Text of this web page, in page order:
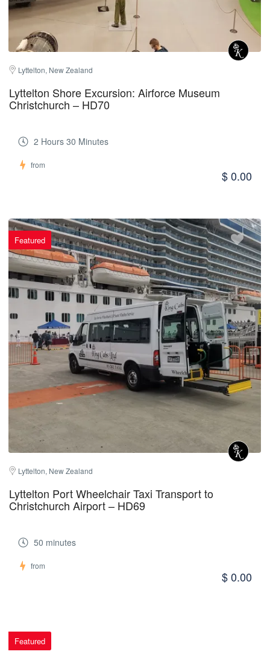
Lyttelton, New Zealand
Lyttelton Shore Excursion: Airforce Museum
Christchurch – HD70
2 Hours 30 Minutes
from
$ 0.00
Featured
Lyttelton, New Zealand
Lyttelton Port Wheelchair Taxi Transport to
Christchurch Airport – HD69
50 minutes
from
$ 0.00
Featured